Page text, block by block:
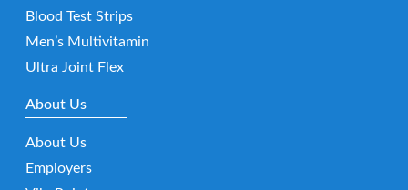
Blood Test Strips
Men’s Multivitamin
Ultra Joint Flex
About Us
About Us
Employers